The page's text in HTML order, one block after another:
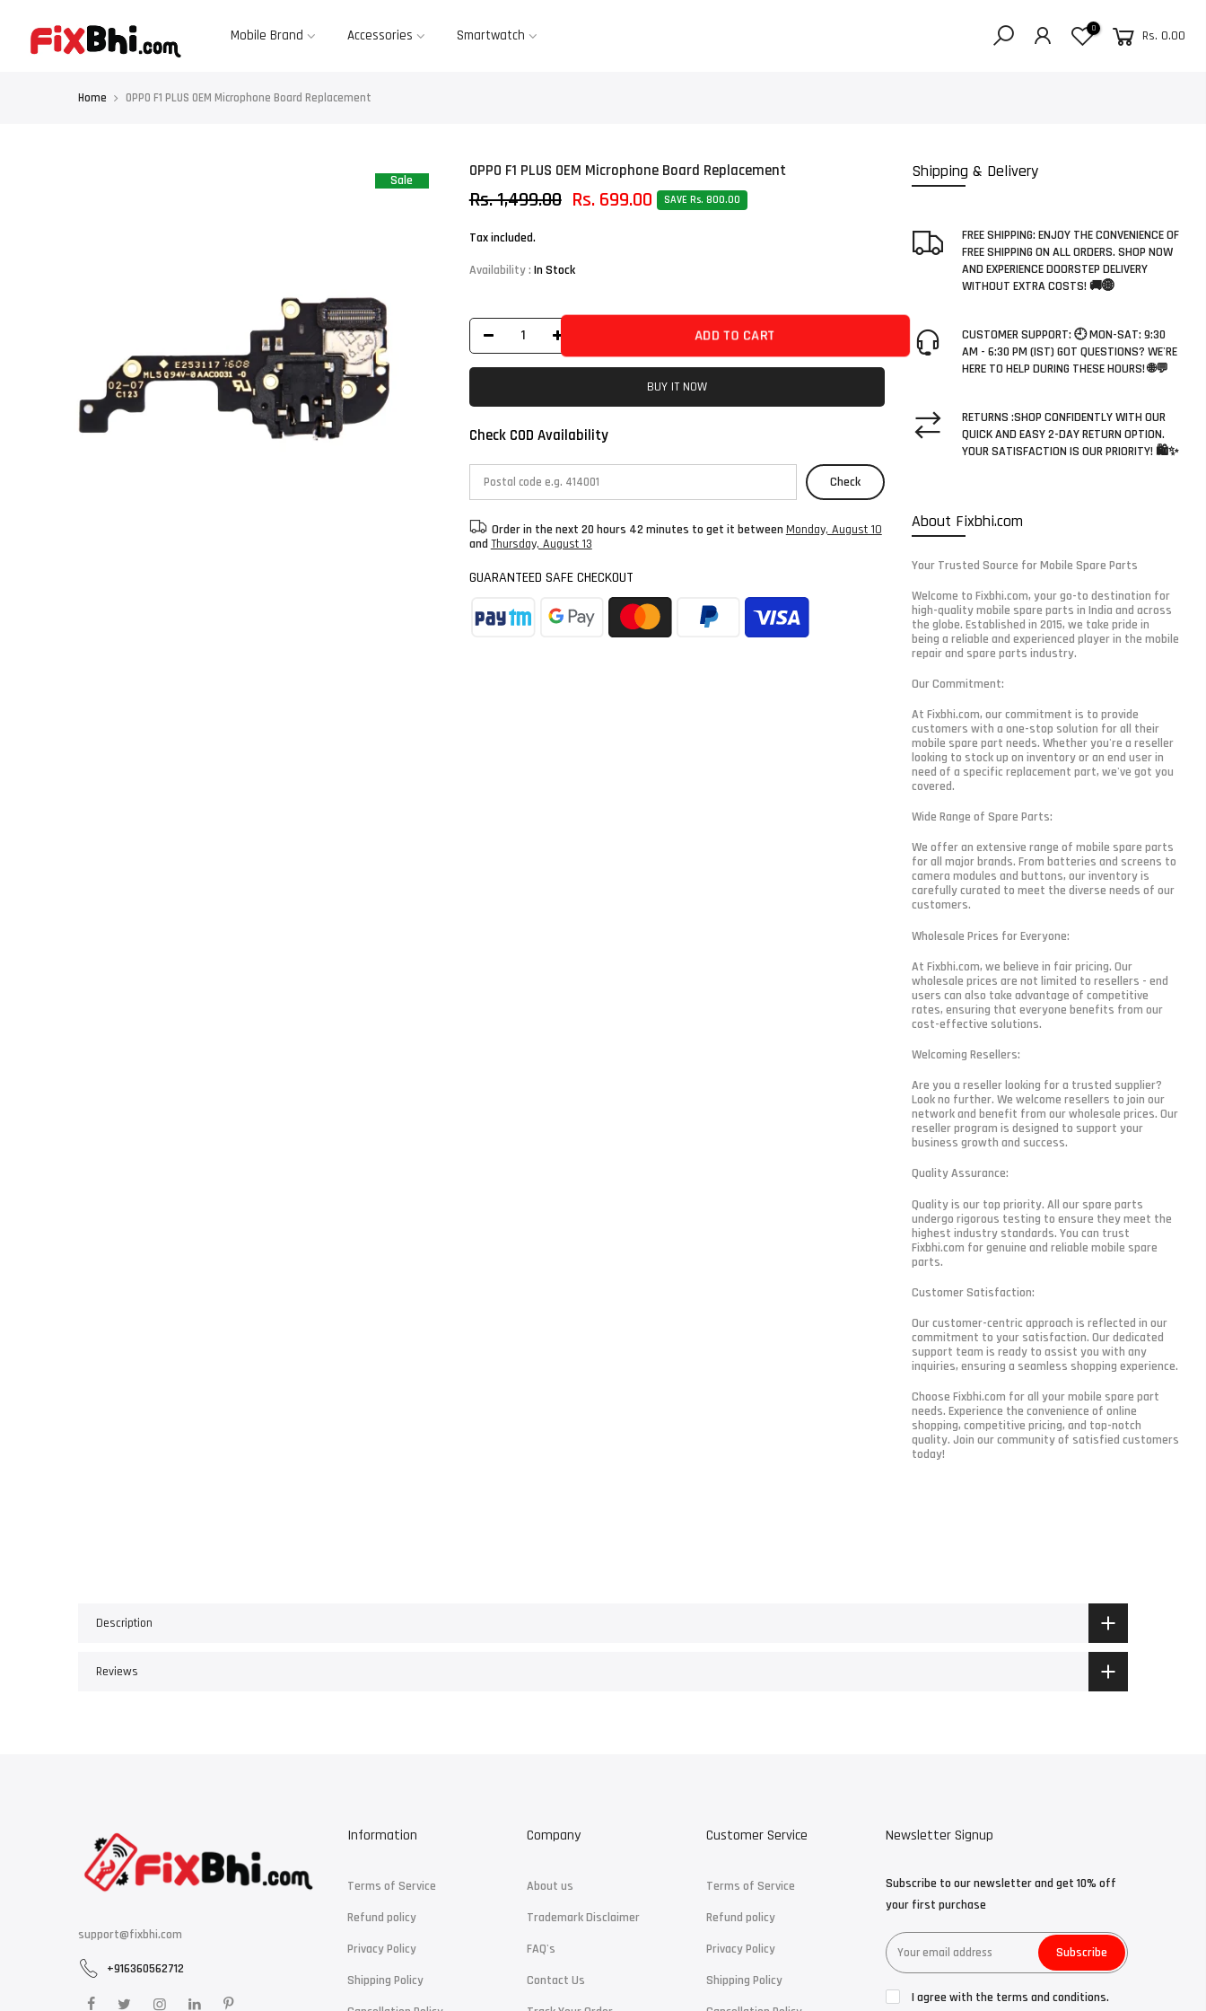
content
Mobile Brand Accessories Smartwatch 0 Rs. 0.00
Home OPPO F1 PLUS OEM Microphone Board Replacement
Shipping & Delivery
FREE SHIPPING: ENJOY THE CONVENIENCE OF
FREE SHIPPING ON ALL ORDERS. SHOP NOW
AND EXPERIENCE DOORSTEP DELIVERY
WITHOUT EXTRA COSTS! 🚚🌐
CUSTOMER SUPPORT: 🕘 MON-SAT: 9:30
AM - 6:30 PM (IST) GOT QUESTIONS? WE'RE
HERE TO HELP DURING THESE HOURS! 🌐💬
RETURNS :SHOP CONFIDENTLY WITH OUR
QUICK AND EASY 2-DAY RETURN OPTION.
YOUR SATISFACTION IS OUR PRIORITY! 🛍️✨
About Fixbhi.com
Your Trusted Source for Mobile Spare Parts
Welcome to Fixbhi.com, your go-to destination for
high-quality mobile spare parts in India and across
the globe. Established in 2015, we take pride in
being a reliable and experienced player in the mobile
repair and spare parts industry.
Our Commitment:
At Fixbhi.com, our commitment is to provide
customers with a one-stop solution for all their
mobile spare part needs. Whether you're a reseller
looking to stock up on inventory or an end user in
need of a specific replacement part, we've got you
covered.
Wide Range of Spare Parts:
We offer an extensive range of mobile spare parts
for all major brands. From batteries and screens to
camera modules and buttons, our inventory is
carefully curated to meet the diverse needs of our
customers.
Wholesale Prices for Everyone:
At Fixbhi.com, we believe in fair pricing. Our
wholesale prices are not limited to resellers - end
users can also take advantage of competitive
rates, ensuring that everyone benefits from our
cost-effective solutions.
Welcoming Resellers:
Are you a reseller looking for a trusted supplier?
Look no further. We welcome resellers to join our
network and benefit from our wholesale prices. Our
reseller program is designed to support your
business growth and success.
Quality Assurance:
Quality is our top priority. All our spare parts
undergo rigorous testing to ensure they meet the
highest industry standards. You can trust
Fixbhi.com for genuine and reliable mobile spare
parts.
Customer Satisfaction:
Our customer-centric approach is reflected in our
commitment to your satisfaction. Our dedicated
support team is ready to assist you with any
inquiries, ensuring a seamless shopping experience.
Choose Fixbhi.com for all your mobile spare part
needs. Experience the convenience of online
shopping, competitive pricing, and top-notch
quality. Join our community of satisfied customers
today!
Sale
OPPO F1 PLUS OEM Microphone Board Replacement
Rs. 1,499.00 Rs. 699.00 SAVE Rs. 800.00
Tax included.
Availability : In Stock
ADD TO CART
BUY IT NOW
Check COD Availability
Check
Order in the next 20 hours 42 minutes to get it between Monday, August 10
and Thursday, August 13
GUARANTEED SAFE CHECKOUT
Description
Reviews
support@fixbhi.com
+916360562712
Information
Terms of Service
Refund policy
Privacy Policy
Shipping Policy
Company
About us
Trademark Disclaimer
FAQ's
Contact Us
Customer Service
Terms of Service
Refund policy
Privacy Policy
Shipping Policy
Newsletter Signup
Subscribe to our newsletter and get 10% off
your first purchase
Subscribe
I agree with the terms and conditions.